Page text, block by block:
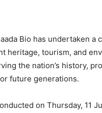
Bio has undertaken
heritage, tourism, and
the nation’s history,
future generations.
on Thursday, 11